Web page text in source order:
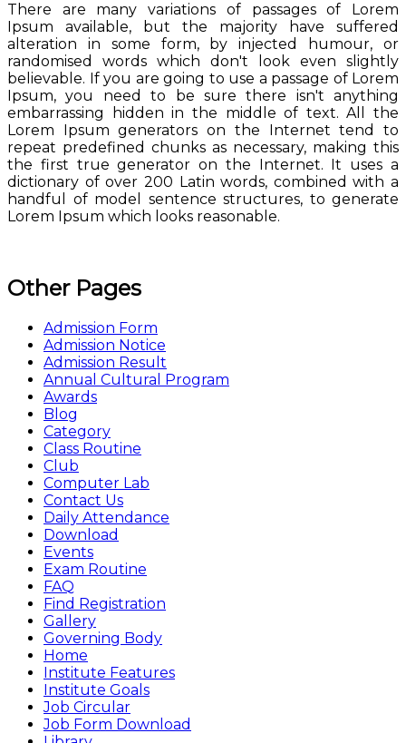
There are many variations of passages of Lorem
Ipsum available, but the majority have suffered
alteration in some form, by injected humour, or
randomised words which don't look even slightly
believable. If you are going to use a passage of Lorem
Ipsum, you need to be sure there isn't anything
embarrassing hidden in the middle of text. All the
Lorem Ipsum generators on the Internet tend to
repeat predefined chunks as necessary, making this
the first true generator on the Internet. It uses a
dictionary of over 200 Latin words, combined with a
handful of model sentence structures, to generate
Lorem Ipsum which looks reasonable.
Other Pages
Admission Form
Admission Notice
Admission Result
Annual Cultural Program
Awards
Blog
Category
Class Routine
Club
Computer Lab
Contact Us
Daily Attendance
Download
Events
Exam Routine
FAQ
Find Registration
Gallery
Governing Body
Home
Institute Features
Institute Goals
Job Circular
Job Form Download